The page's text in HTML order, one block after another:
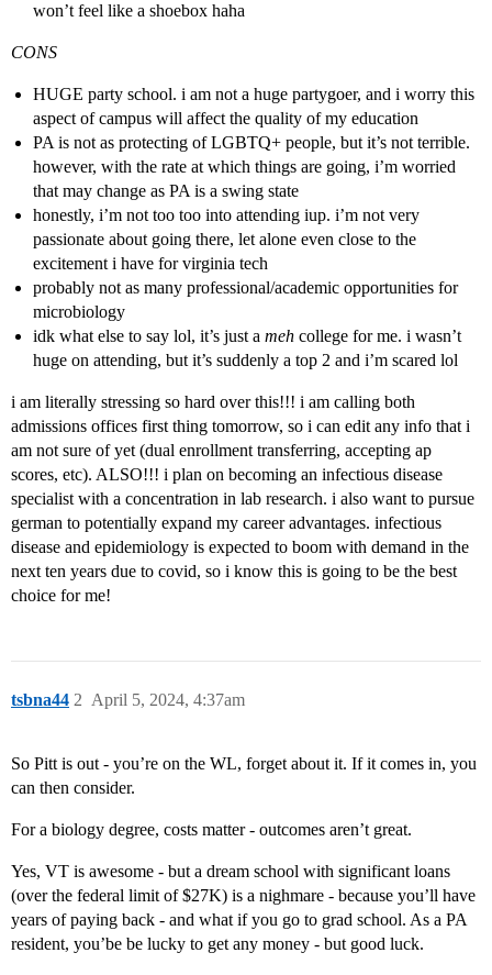
won’t feel like a shoebox haha
CONS
HUGE party school. i am not a huge partygoer, and i worry this
aspect of campus will affect the quality of my education
PA is not as protecting of LGBTQ+ people, but it’s not terrible.
however, with the rate at which things are going, i’m worried
that may change as PA is a swing state
honestly, i’m not too too into attending iup. i’m not very
passionate about going there, let alone even close to the
excitement i have for virginia tech
probably not as many professional/academic opportunities for
microbiology
idk what else to say lol, it’s just a meh college for me. i wasn’t
huge on attending, but it’s suddenly a top 2 and i’m scared lol
i am literally stressing so hard over this!!! i am calling both
admissions offices first thing tomorrow, so i can edit any info that i
am not sure of yet (dual enrollment transferring, accepting ap
scores, etc). ALSO!!! i plan on becoming an infectious disease
specialist with a concentration in lab research. i also want to pursue
german to potentially expand my career advantages. infectious
disease and epidemiology is expected to boom with demand in the
next ten years due to covid, so i know this is going to be the best
choice for me!
tsbna44 April 5, 2024, 4:37am
2
So Pitt is out - you’re on the WL, forget about it. If it comes in, you
can then consider.
For a biology degree, costs matter - outcomes aren’t great.
Yes, VT is awesome - but a dream school with significant loans
(over the federal limit of $27K) is a nighmare - because you’ll have
years of paying back - and what if you go to grad school. As a PA
resident, you’be be lucky to get any money - but good luck.